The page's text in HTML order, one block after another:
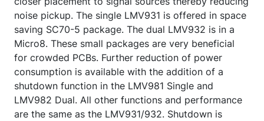
noise pickup. The single LMV931 is offered in space
saving SC70-5 package. The dual LMV932 is in a
Micro8. These small packages are very beneficial
for crowded PCBs. Further reduction of power
consumption is available with the addition of a
shutdown function in the LMV981 Single and
LMV982 Dual. All other functions and performance
are the same as the LMV931/932. Shutdown is